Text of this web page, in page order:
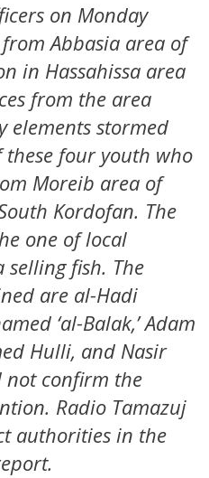
on Monday
Abbasia area of
in Hassahissa area
from the area
elements stormed
these four youth who
Moreib area of
Kordofan. The
one of local
selling fish. The
are al-Hadi
‘al-Balak,’ Adam
Hulli, and Nasir
not confirm the
Radio Tamazuj
authorities in the